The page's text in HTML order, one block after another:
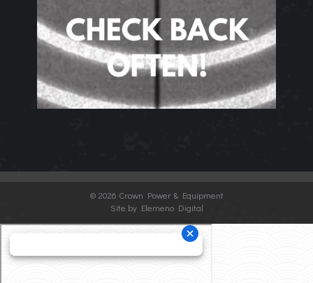
© 2026 Crown Power & Equipment
Site by Elemeno Digital